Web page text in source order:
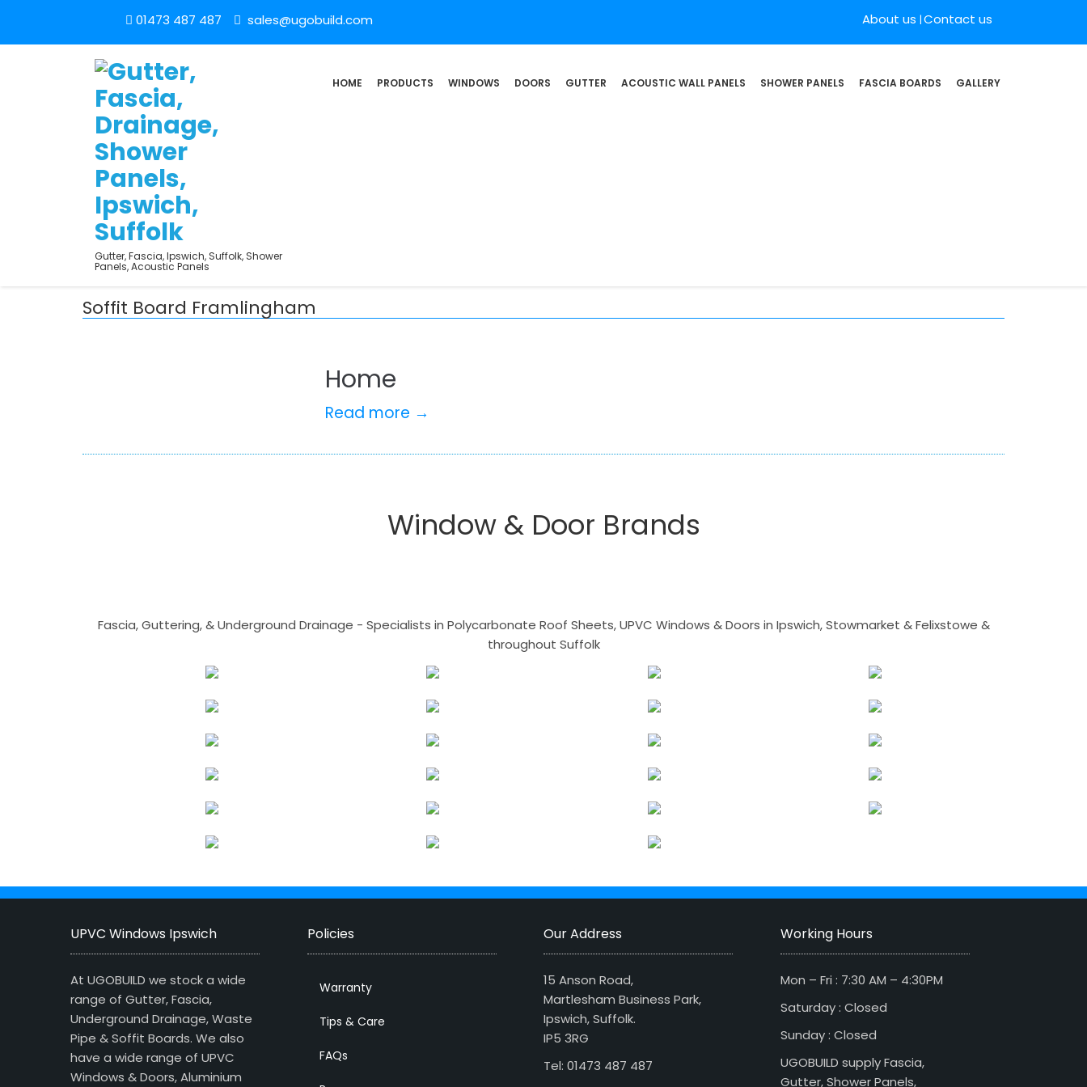
01473 487 487 sales@ugobuild.com About us Contact us
Gutter, Fascia, Ipswich, Suffolk, Shower
Panels, Acoustic Panels
HOME PRODUCTS WINDOWS DOORS GUTTER ACOUSTIC WALL PANELS SHOWER PANELS FASCIA BOARDS GALLERY
Soffit Board Framlingham
Home
Read more →
Window & Door Brands
Fascia, Guttering, & Underground Drainage - Specialists in Polycarbonate Roof Sheets, UPVC Windows & Doors in Ipswich, Stowmarket & Felixstowe &
throughout Suffolk
UPVC Windows Ipswich
At UGOBUILD we stock a wide
range of Gutter, Fascia,
Underground Drainage, Waste
Pipe & Soffit Boards. We also
have a wide range of UPVC
Windows & Doors, Aluminium
Policies
Warranty
Tips & Care
FAQs
Our Address
15 Anson Road,
Martlesham Business Park,
Ipswich, Suffolk.
IP5 3RG
Tel: 01473 487 487
Working Hours
Mon – Fri : 7:30 AM – 4:30PM
Saturday : Closed
Sunday : Closed
UGOBUILD supply Fascia,
Gutter, Shower Panels,